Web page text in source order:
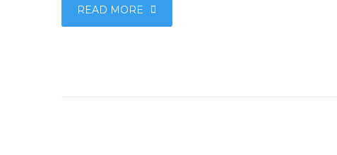
READ MORE